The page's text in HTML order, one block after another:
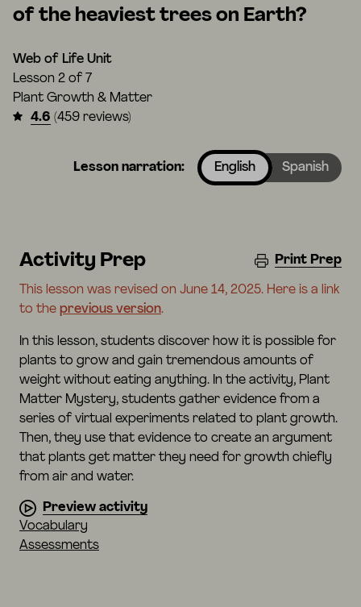
of the heaviest trees on Earth?
Web of Life Unit
Lesson 2 of 7
Plant Growth & Matter
4.6 (459 reviews)
Lesson narration: English Spanish
Activity Prep Print Prep
This lesson was revised on June 14, 2025. Here is a link
to the previous version.
In this lesson, students discover how it is possible for
plants to grow and gain tremendous amounts of
weight without eating anything. In the activity, Plant
Matter Mystery, students gather evidence from a
series of virtual experiments related to plant growth.
Then, they use that evidence to create an argument
that plants get matter they need for growth chiefly
from air and water.
Preview activity
Vocabulary
Assessments